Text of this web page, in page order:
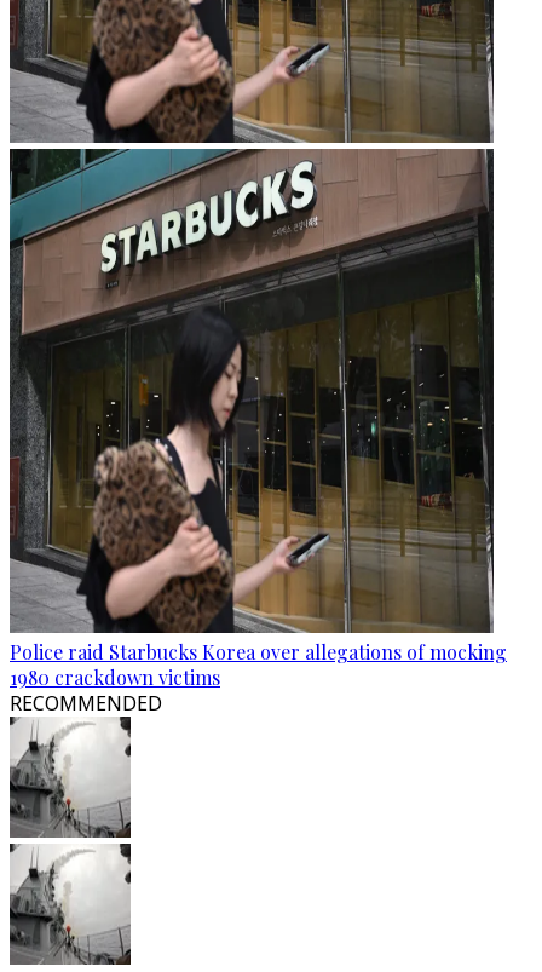
Police raid Starbucks Korea over allegations of mocking
1980 crackdown victims
RECOMMENDED